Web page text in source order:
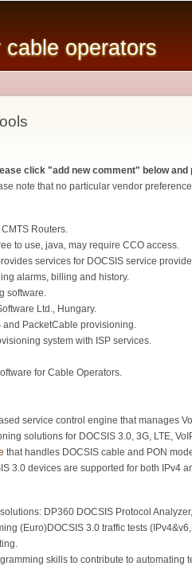
content
operators
click "add new comment" below
note that no particular vendor
Routers.
to use, java, may require CCO access.
services for DOCSIS service
alarms, billing and history.
software.
Ltd., Hungary.
and PacketCable provisioning.
system with ISP services.
for Cable Operators.
service control engine that manages
solutions for DOCSIS 3.0, 3G, LTE,
that handles DOCSIS cable and PON
3.0 devices are supported for both IPv4
DP360 DOCSIS Protocol
(Euro)DOCSIS 3.0 traffic tests
skills to contribute to automating